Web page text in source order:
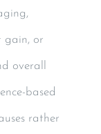
gain, or
overall
based
rather